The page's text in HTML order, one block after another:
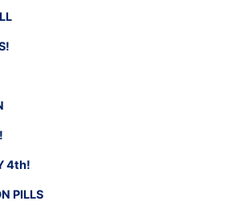
4th!
PILLS